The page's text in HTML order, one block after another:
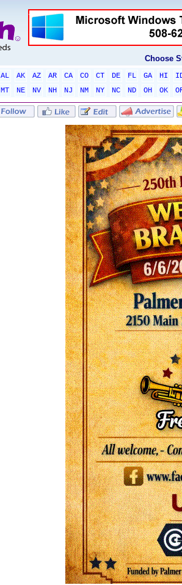
Choose
AL AK AZ AR CA CO CT DE FL GA HI
MT
NE NV NH NJ NM NY NC ND OH OK